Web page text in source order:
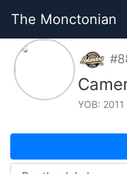
The Monctonian
YOB: 2011